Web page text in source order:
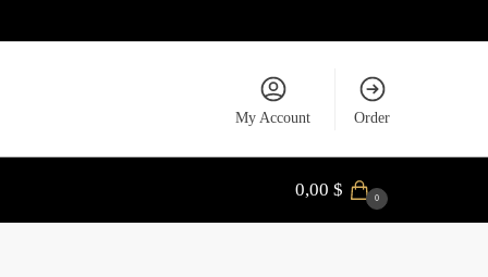
My Account Order
0,00 $ 0